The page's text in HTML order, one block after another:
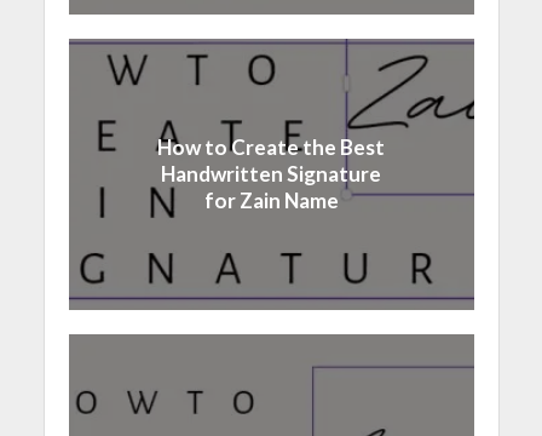
How to Create the Best
Handwritten Signature
for Zain Name